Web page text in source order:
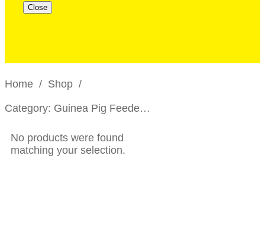
Close
Home / Shop /
Category: Guinea Pig Feeders and Bowls
No products were found
matching your selection.